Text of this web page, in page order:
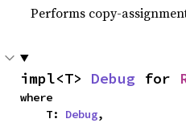
Performs copy-
impl<T> Debug for
where
    T:
Debug,